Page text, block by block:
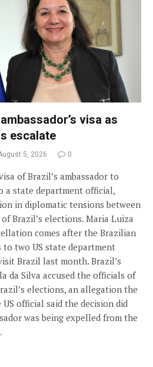
visa as
escalate
5, 2026 0
of Brazil’s ambassador to
a state department official,
in diplomatic tensions between
Brazil’s elections. Maria Luiza
comes after the Brazilian
to two US state department
Brazil last month. Brazil’s
da Silva accused the officials of
elections, an allegation the
US official said the decision did
was being expelled from the